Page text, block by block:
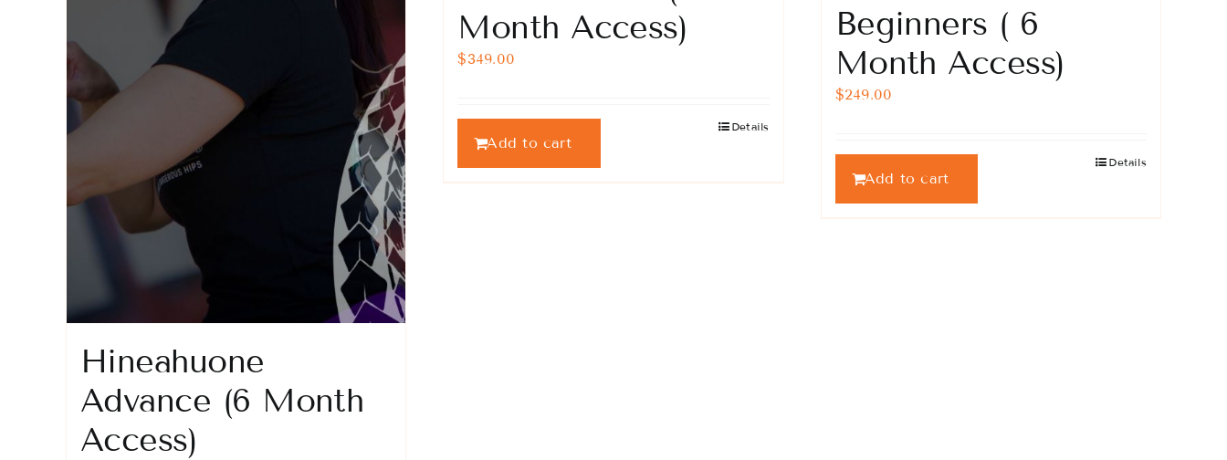
Hineahuone
Advance (6 Month
Access)
Month Access)
$349.00
Add to cart
Details
Beginners ( 6
Month Access)
$249.00
Add to cart
Details